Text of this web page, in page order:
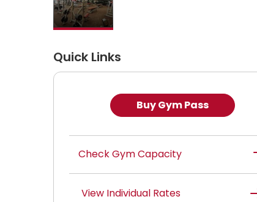
Quick Links
Buy Gym Pass
Check Gym Capacity
View Individual Rates